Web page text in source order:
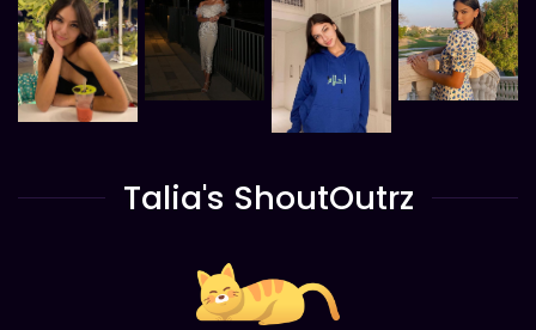
Talia's ShoutOutrz